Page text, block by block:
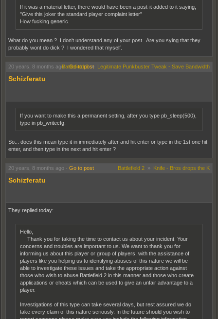
If it was a material letter, there would have been a post-it added to it saying,
"Give this joker the standard player complaint letter"
How fucking generic.
What do you mean ? I don't understand any of your post. Are you sying that they
probably wont do dick ? I wondered that myself.
20 years, 8 months ago-Go to post
Battlefield 2» Legitimate Punkbuster Tweak - Save Bandwidth
Schizferatu
If you want to make this a permanent setting, after you type pb_sleep(500),
type in pb_writecfg.
So... does this mean type it in immediately after and hit enter or type in the 1st one hit
enter, and then type in the next and hit enter ?
20 years, 8 months ago - Go to post Battlefield 2 » Knife - Bros drops the K
Schizferatu
They replied today:
Hello,
Thank you for taking the time to contact us about your incident. Your
concerns and troubles are important to us. We want to thank you for
informing us about this player or group of players, with the assistance of
players like you helping us to identifying abuses of this nature we will be
able to investigate these issues and take the appropriate action against
those who wish to abuse Battlefield 2 in this manner and those who create
applications or cheats which can be used to give an unfair advantage to a
player.
Investigations of this type can take several days, but rest assured we do
take every claim of this nature seriously. In the future should you wish to